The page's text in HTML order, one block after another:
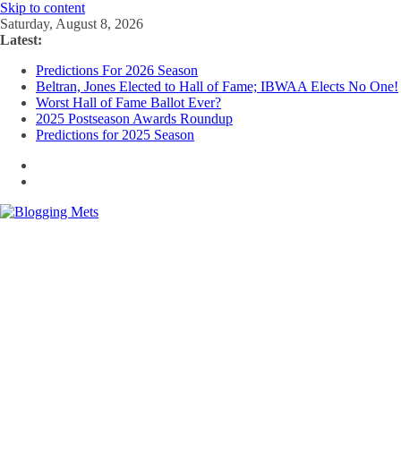
Skip to content
Saturday, August 8, 2026
Latest:
Predictions For 2026 Season
Beltran, Jones Elected to Hall of Fame; IBWAA Elects No One!
Worst Hall of Fame Ballot Ever?
2025 Postseason Awards Roundup
Predictions for 2025 Season